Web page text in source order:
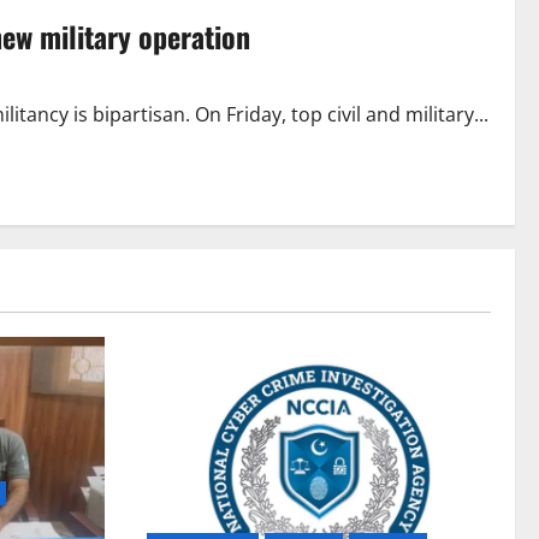
military operation
is bipartisan. On Friday, top civil and military...